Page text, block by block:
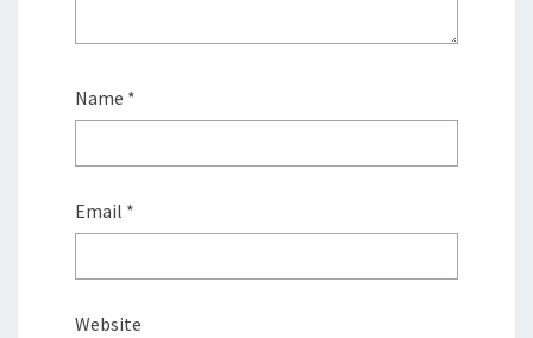
Name *
Email *
Website